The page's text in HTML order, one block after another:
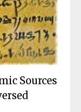
Sources